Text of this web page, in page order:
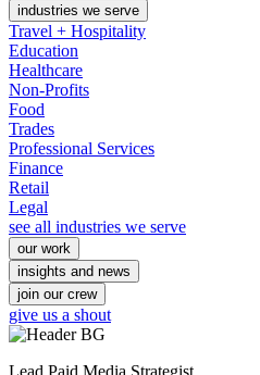
industries we serve
Travel + Hospitality
Education
Healthcare
Non-Profits
Food
Trades
Professional Services
Finance
Retail
Legal
see all industries we serve
our work
insights and news
join our crew
give us a shout